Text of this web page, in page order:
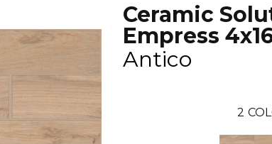
Ceramic
Empress
Antico
2